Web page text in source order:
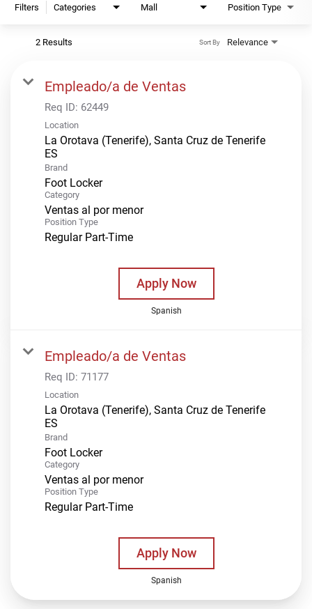
Filters Categories Mall Position Type
2 Results Relevance
Sort By
Empleado/a de Ventas
Req ID: 62449
Location
La Orotava (Tenerife), Santa Cruz de Tenerife
Brand
Foot Locker
Category
Ventas al por menor
Position Type
Regular Part-Time
Apply Now
Spanish
Empleado/a de Ventas
Req ID: 71177
Location
La Orotava (Tenerife), Santa Cruz de Tenerife
Brand
Foot Locker
Category
Ventas al por menor
Position Type
Regular Part-Time
Apply Now
Spanish